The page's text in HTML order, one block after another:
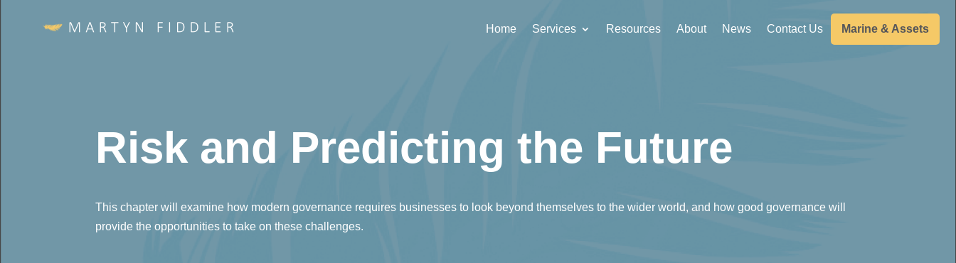
Home Services Resources About News Contact Us Marine & Assets
Risk and Predicting the Future
This chapter will examine how modern governance requires businesses to look beyond themselves to the wider world, and how good governance will
provide the opportunities to take on these challenges.